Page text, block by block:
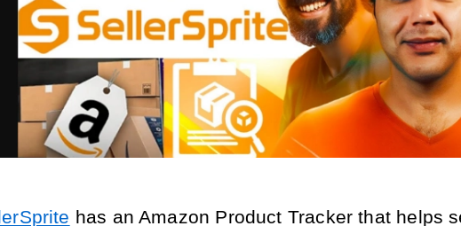
has an Amazon Product Tracker that helps